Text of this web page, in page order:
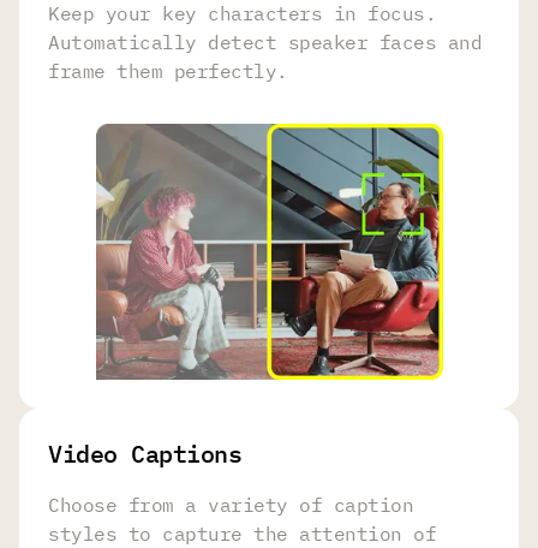
Keep your key characters in focus.
Automatically detect speaker faces and
frame them perfectly.
Video Captions
Choose from a variety of caption
styles to capture the attention of